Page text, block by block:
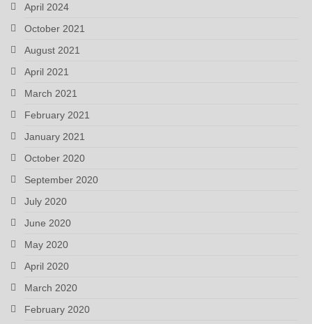
April 2024
October 2021
August 2021
April 2021
March 2021
February 2021
January 2021
October 2020
September 2020
July 2020
June 2020
May 2020
April 2020
March 2020
February 2020